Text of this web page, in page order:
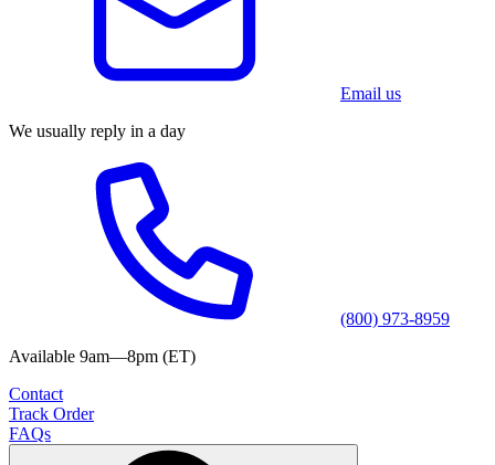
Email us
We usually reply in a day
(800) 973-8959
Available 9am—8pm (ET)
Contact
Track Order
FAQs